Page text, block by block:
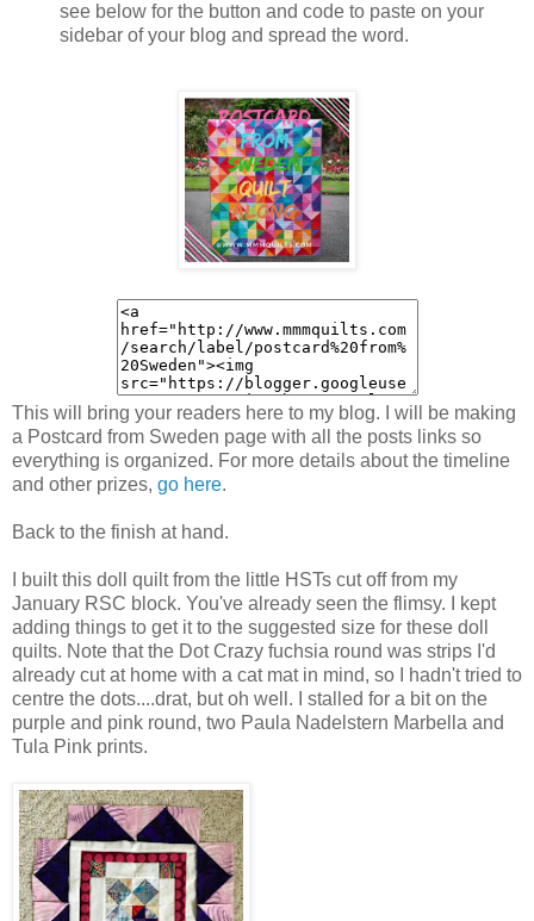
see below for the button and code to paste on your
sidebar of your blog and spread the word.
This will bring your readers here to my blog. I will be making
a Postcard from Sweden page with all the posts links so
everything is organized. For more details about the timeline
and other prizes, go here.
Back to the finish at hand.
I built this doll quilt from the little HSTs cut off from my
January RSC block. You've already seen the flimsy. I kept
adding things to get it to the suggested size for these doll
quilts. Note that the Dot Crazy fuchsia round was strips I'd
already cut at home with a cat mat in mind, so I hadn't tried to
centre the dots....drat, but oh well. I stalled for a bit on the
purple and pink round, two Paula Nadelstern Marbella and
Tula Pink prints.